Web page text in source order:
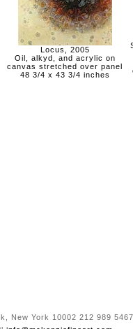
Locus, 2005
Oil, alkyd, and acrylic on
canvas stretched over panel
48 3/4 x 43 3/4 inches
New York 10002 212 989